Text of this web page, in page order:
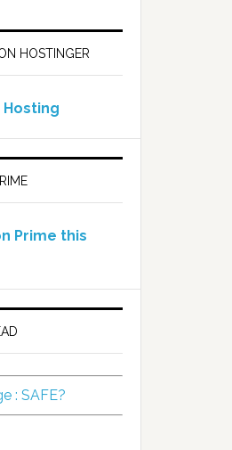
HOSTINGER
Hosting
Prime this
: SAFE?